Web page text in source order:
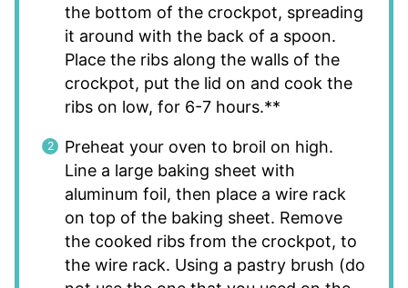
the bottom of the crockpot, spreading
it around with the back of a spoon.
Place the ribs along the walls of the
crockpot, put the lid on and cook the
ribs on low, for 6-7 hours.**
Preheat your oven to broil on high.
Line a large baking sheet with
aluminum foil, then place a wire rack
on top of the baking sheet. Remove
the cooked ribs from the crockpot, to
the wire rack. Using a pastry brush (do